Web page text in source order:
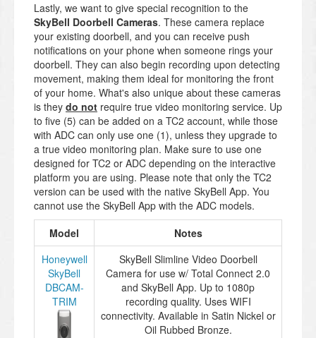
Lastly, we want to give special recognition to the
SkyBell Doorbell Cameras. These camera replace
your existing doorbell, and you can receive push
notifications on your phone when someone rings your
doorbell. They can also begin recording upon detecting
movement, making them ideal for monitoring the front
of your home. What's also unique about these cameras
is they do not require true video monitoring service. Up
to five (5) can be added on a TC2 account, while those
with ADC can only use one (1), unless they upgrade to
a true video monitoring plan. Make sure to use one
designed for TC2 or ADC depending on the interactive
platform you are using. Please note that only the TC2
version can be used with the native SkyBell App. You
cannot use the SkyBell App with the ADC models.
Model
Notes
Honeywell
SkyBell
DBCAM-
TRIM
SkyBell Slimline Video Doorbell
Camera for use w/ Total Connect 2.0
and SkyBell App. Up to 1080p
recording quality. Uses WIFI
connectivity. Available in Satin Nickel or
Oil Rubbed Bronze.